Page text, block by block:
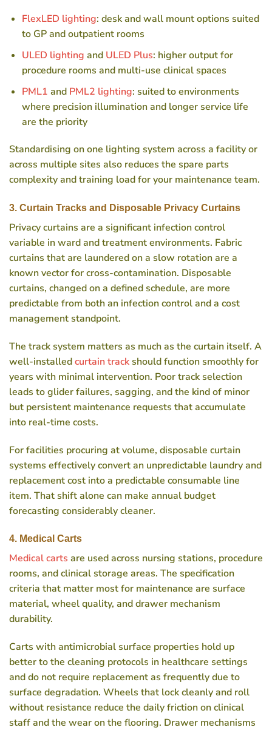
FlexLED lighting: desk and wall mount options suited
to GP and outpatient rooms
ULED lighting andULED Plus: higher output for
procedure rooms and multi-use clinical spaces
PML1 andPML2 lighting: suited to environments
where precision illumination and longer service life
are the priority
Standardising on one lighting system across a facility or
across multiple sites also reduces the spare parts
complexity and training load for your maintenance team.
3. Curtain Tracks and Disposable Privacy Curtains
Privacy curtains are a significant infection control
variable in ward and treatment environments. Fabric
curtains that are laundered on a slow rotation are a
known vector for cross-contamination. Disposable
curtains, changed on a defined schedule, are more
predictable from both an infection control and a cost
management standpoint.
The track system matters as much as the curtain itself. A
well-installedcurtain track should function smoothly for
years with minimal intervention. Poor track selection
leads to glider failures, sagging, and the kind of minor
but persistent maintenance requests that accumulate
into real-time costs.
For facilities procuring at volume, disposable curtain
systems effectively convert an unpredictable laundry and
replacement cost into a predictable consumable line
item. That shift alone can make annual budget
forecasting considerably cleaner.
4. Medical Carts
Medical carts are used across nursing stations, procedure
rooms, and clinical storage areas. The specification
criteria that matter most for maintenance are surface
material, wheel quality, and drawer mechanism
durability.
Carts with antimicrobial surface properties hold up
better to the cleaning protocols in healthcare settings
and do not require replacement as frequently due to
surface degradation. Wheels that lock cleanly and roll
without resistance reduce the daily friction on clinical
staff and the wear on the flooring. Drawer mechanisms